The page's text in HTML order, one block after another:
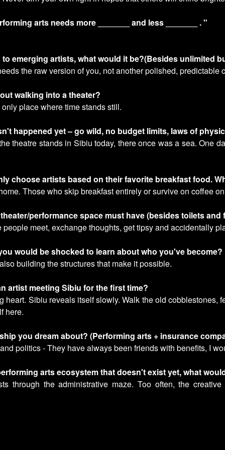
arts needs more _______ and less _______ . "
emerging artists, what would it be?(Besides unlimited
the raw version of you, not another polished, predictable
walking into a theater?
place where time stands still.
happened yet – go wild, no budget limits, laws of
theatre stands in Sibiu today, there once was a sea. One
choose artists based on their favorite breakfast food.
Those who skip breakfast entirely or survive on coffee
performance space must have (besides toilets
meet, exchange thoughts, get tipsy and accidentally
would be shocked to learn about who you've become?
building the structures that make it possible.
artist meeting Sibiu for the first time?
Sibiu reveals itself slowly. Walk the old cobblestones,
here.
you dream about? (Performing arts + insurance
politics - They have always been friends with benefits, I
arts ecosystem that doesn't exist yet, what
through the administrative maze. Too often, the